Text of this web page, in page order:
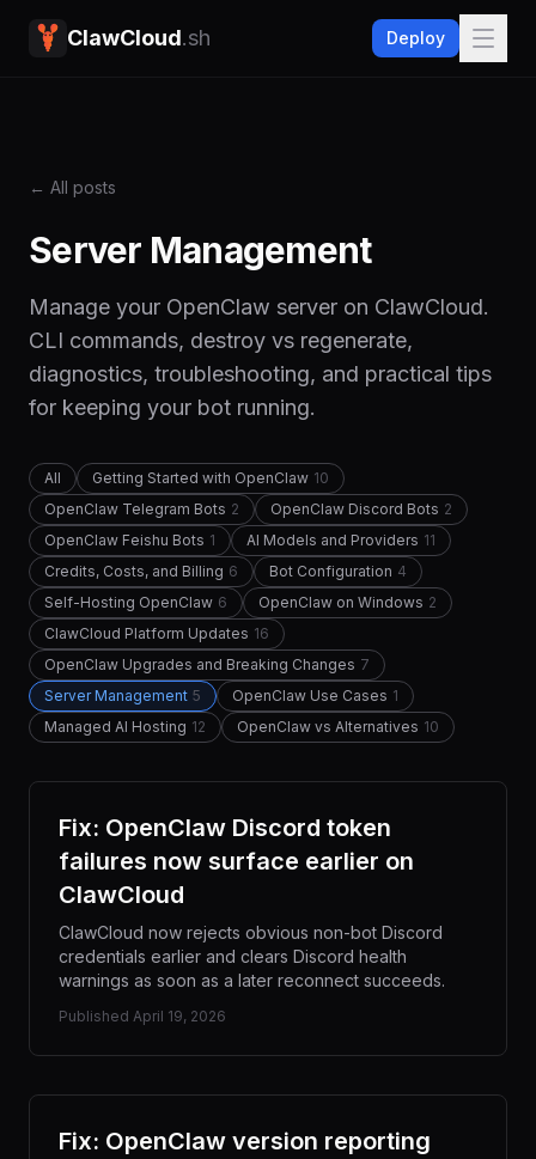
ClawCloud.sh Deploy
← All posts
Server Management
Manage your OpenClaw server on ClawCloud.
CLI commands, destroy vs regenerate,
diagnostics, troubleshooting, and practical tips
for keeping your bot running.
All Getting Started with OpenClaw 10
OpenClaw Telegram Bots 2 OpenClaw Discord Bots 2
OpenClaw Feishu Bots 1 AI Models and Providers 11
Credits, Costs, and Billing 6 Bot Configuration 4
Self-Hosting OpenClaw 6 OpenClaw on Windows 2
ClawCloud Platform Updates 16
OpenClaw Upgrades and Breaking Changes 7
Server Management 5 OpenClaw Use Cases 1
Managed AI Hosting 12 OpenClaw vs Alternatives 10
Fix: OpenClaw Discord token
failures now surface earlier on
ClawCloud
ClawCloud now rejects obvious non-bot Discord
credentials earlier and clears Discord health
warnings as soon as a later reconnect succeeds.
Published April 19, 2026
Fix: OpenClaw version reporting